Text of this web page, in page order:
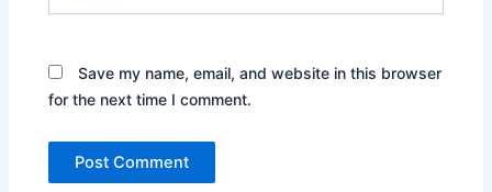
Save my name, email, and website in this browser
for the next time I comment.